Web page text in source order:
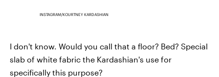
INSTAGRAM/KOURTNEY KARDASHIAN
I don't know. Would you call that a floor? Bed? Special
slab of white fabric the Kardashian's use for
specifically this purpose?